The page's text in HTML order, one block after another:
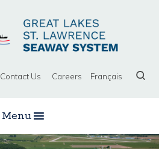
Contact Us Careers Français
Menu